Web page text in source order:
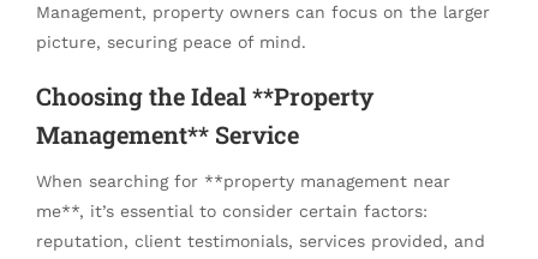
Management, property owners can focus on the larger
picture, securing peace of mind.
Choosing the Ideal **Property
Management** Service
When searching for **property management near
me**, it’s essential to consider certain factors:
reputation, client testimonials, services provided, and